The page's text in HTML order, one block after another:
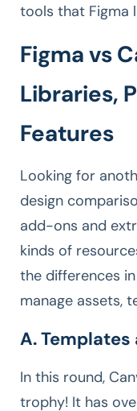
tools that Figma
Figma vs
Libraries,
Features
Looking for
design
add-ons and
kinds of
the differences
manage assets,
A.
In this round,
trophy! It has